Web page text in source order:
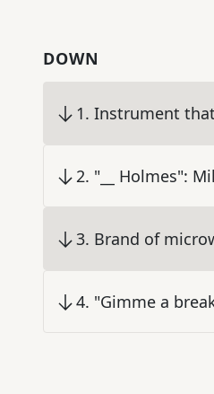
DOWN
1. Instrument
2. "__ Holmes":
3. Brand of
4. "Gimme a